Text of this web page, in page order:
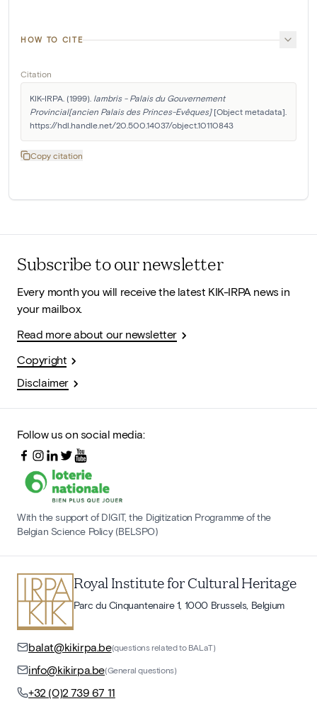
HOW TO CITE
Citation
KIK-IRPA. (1999). lambris - Palais du Gouvernement
Provincial[ancien Palais des Princes-Evêques] [Object metadata].
https://hdl.handle.net/20.500.14037/object.10110843
Copy citation
Subscribe to our newsletter
Every month you will receive the latest KIK-IRPA news in
your mailbox.
Read more about our newsletter
Copyright
Disclaimer
Follow us on social media:
With the support of DIGIT, the Digitization Programme of the
Belgian Science Policy (BELSPO)
Royal Institute for Cultural Heritage
Parc du Cinquantenaire 1, 1000 Brussels, Belgium
balat@kikirpa.be(questions related to BALaT)
info@kikirpa.be(General questions)
+32 (0)2 739 67 11